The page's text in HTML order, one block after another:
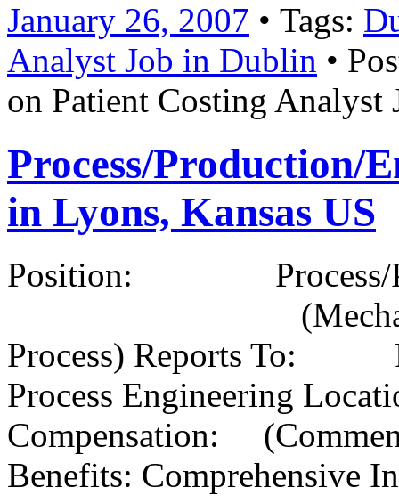
January 26, 2007 • Tags:
Analyst Job in Dublin •
on Patient Costing
Process/Production/
in Lyons, Kansas US
Position: Process/
(Mechanical
Process) Reports To:
Process Engineering
Compensation:
Benefits: Comprehensive